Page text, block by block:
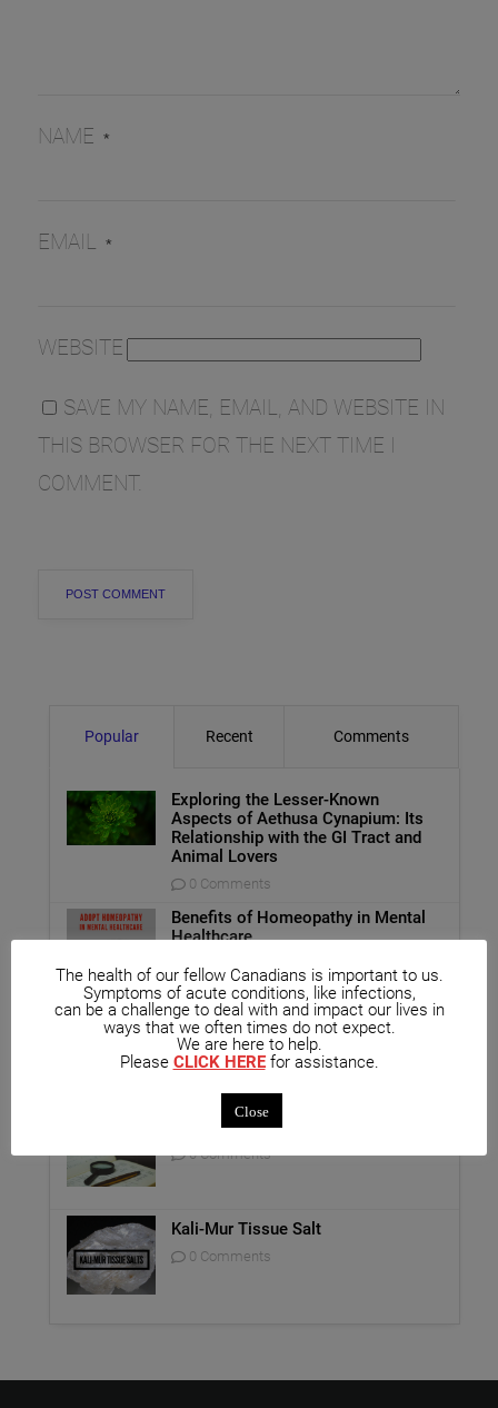
NAME *
EMAIL *
WEBSITE
SAVE MY NAME, EMAIL, AND WEBSITE IN
THIS BROWSER FOR THE NEXT TIME I
COMMENT.
Popular Recent Comments
Exploring the Lesser-Known
Aspects of Aethusa Cynapium: Its
Relationship with the GI Tract and
Animal Lovers
0 Comments
Benefits of Homeopathy in Mental
Healthcare
Unique Opportunity: Seminar for
Healthcare Professionals
0 Comments
Report on Homeopathy
0 Comments
Kali-Mur Tissue Salt
0 Comments
The health of our fellow Canadians is important to us.
Symptoms of acute conditions, like infections,
can be a challenge to deal with and impact our lives in
ways that we often times do not expect.
We are here to help.
Please CLICK HEREfor assistance.
Close